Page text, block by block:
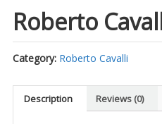
Roberto
Category: Roberto Cavalli
Description Reviews (0)